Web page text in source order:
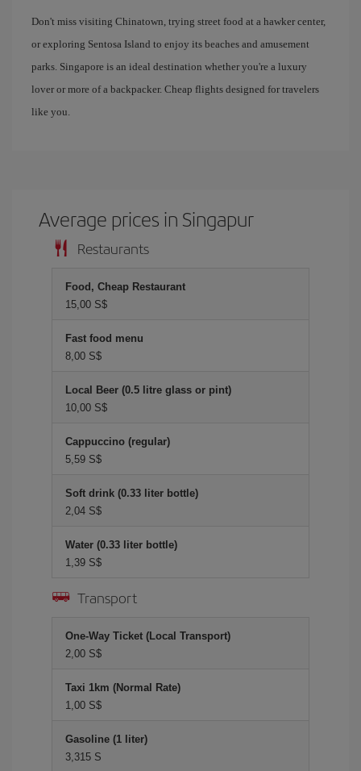
Don't miss visiting Chinatown, trying street food at a hawker center,
or exploring Sentosa Island to enjoy its beaches and amusement
parks. Singapore is an ideal destination whether you're a luxury
lover or more of a backpacker. Cheap flights designed for travelers
like you.
Average prices in Singapur
Restaurants
Food, Cheap Restaurant
15,00 S$
Fast food menu
8,00 S$
Local Beer (0.5 litre glass or pint)
10,00 S$
Cappuccino (regular)
5,59 S$
Soft drink (0.33 liter bottle)
2,04 S$
Water (0.33 liter bottle)
1,39 S$
Transport
One-Way Ticket (Local Transport)
2,00 S$
Taxi 1km (Normal Rate)
1,00 S$
Gasoline (1 liter)
3,315 S